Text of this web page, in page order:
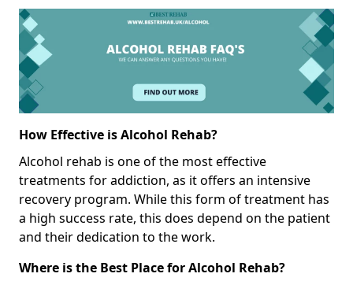
How Effective is Alcohol Rehab?
Alcohol rehab is one of the most effective
treatments for addiction, as it offers an intensive
recovery program. While this form of treatment has
a high success rate, this does depend on the patient
and their dedication to the work.
Where is the Best Place for Alcohol Rehab?